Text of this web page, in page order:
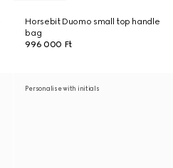
Horsebit Duomo small top handle
bag
996 000 Ft
Personalise with initials